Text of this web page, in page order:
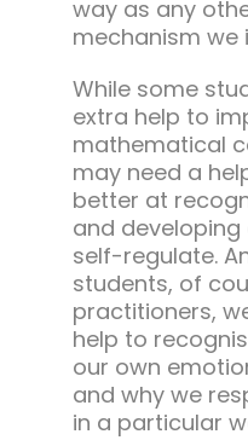
way as any
mechanism we
While some
extra help to
mathematical
may need a
better at
and
self-regulate.
students, of
practitioners,
help to
our own
and why we
in a particular